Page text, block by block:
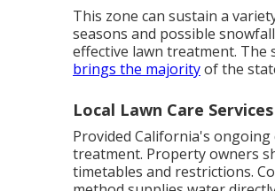
This zone can sustain a
seasons and possible
effective lawn treatment. The
brings the majorityof the
Local Lawn Care
Provided California's
treatment. Property owners
timetables and restrictions.